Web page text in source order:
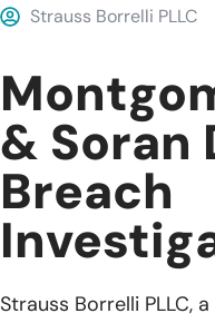
Strauss Borrelli PLLC
& Soran
Breach
Strauss Borrelli PLLC,